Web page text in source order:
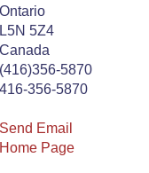
Ontario
L5N 5Z4
Canada
(416)356-5870
416-356-5870
Send Email
Home Page